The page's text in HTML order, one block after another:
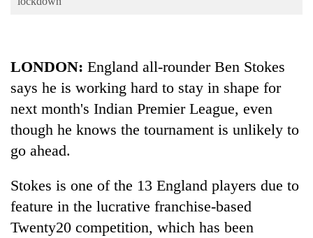
LONDON: England all-rounder Ben Stokes
says he is working hard to stay in shape for
next month's Indian Premier League, even
though he knows the tournament is unlikely to
go ahead.
Stokes is one of the 13 England players due to
feature in the lucrative franchise-based
Twenty20 competition, which has been